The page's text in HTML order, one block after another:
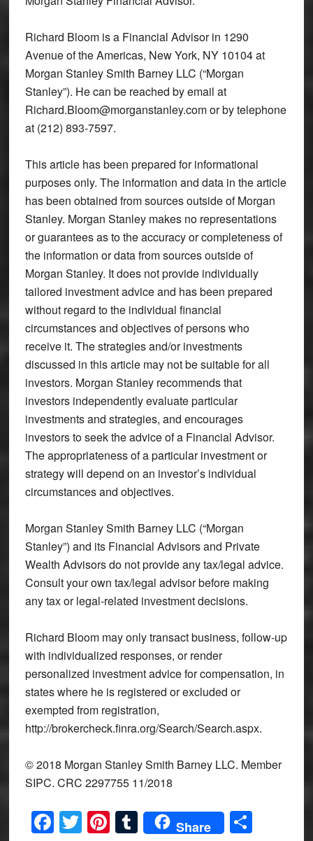
Richard Bloom is a Financial Advisor in 1290
Avenue of the Americas, New York, NY 10104 at
Morgan Stanley Smith Barney LLC (“Morgan
Stanley”). He can be reached by email at
Richard.Bloom@morganstanley.com or by telephone
at (212) 893-7597.
This article has been prepared for informational
purposes only. The information and data in the article
has been obtained from sources outside of Morgan
Stanley. Morgan Stanley makes no representations
or guarantees as to the accuracy or completeness of
the information or data from sources outside of
Morgan Stanley. It does not provide individually
tailored investment advice and has been prepared
without regard to the individual financial
circumstances and objectives of persons who
receive it. The strategies and/or investments
discussed in this article may not be suitable for all
investors. Morgan Stanley recommends that
investors independently evaluate particular
investments and strategies, and encourages
investors to seek the advice of a Financial Advisor.
The appropriateness of a particular investment or
strategy will depend on an investor’s individual
circumstances and objectives.
Morgan Stanley Smith Barney LLC (“Morgan
Stanley”) and its Financial Advisors and Private
Wealth Advisors do not provide any tax/legal advice.
Consult your own tax/legal advisor before making
any tax or legal-related investment decisions.
Richard Bloom may only transact business, follow-up
with individualized responses, or render
personalized investment advice for compensation, in
states where he is registered or excluded or
exempted from registration,
http://brokercheck.finra.org/Search/Search.aspx.
© 2018 Morgan Stanley Smith Barney LLC. Member
SIPC. CRC 2297755 11/2018
Facebook
Twitter
Pinterest
Tumblr
Share Share